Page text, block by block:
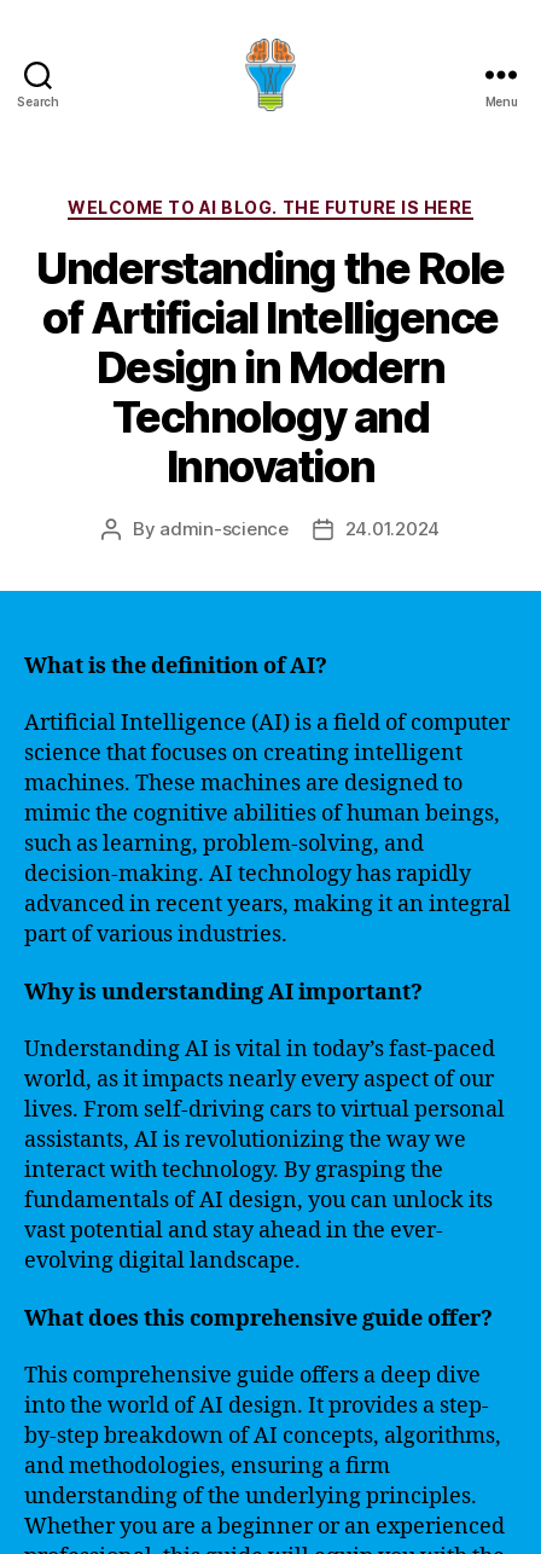
Search Menu
Categories
WELCOME TO AI BLOG. THE FUTURE IS HERE
Understanding the Role
of Artificial Intelligence
Design in Modern
Technology and
Innovation
Post
By admin-science
Post24.01.2024
What is the definition of AI?
Artificial Intelligence (AI) is a field of computer
science that focuses on creating intelligent
machines. These machines are designed to
mimic the cognitive abilities of human beings,
such as learning, problem-solving, and
decision-making. AI technology has rapidly
advanced in recent years, making it an integral
part of various industries.
Why is understanding AI important?
Understanding AI is vital in today’s fast-paced
world, as it impacts nearly every aspect of our
lives. From self-driving cars to virtual personal
assistants, AI is revolutionizing the way we
interact with technology. By grasping the
fundamentals of AI design, you can unlock its
vast potential and stay ahead in the ever-
evolving digital landscape.
What does this comprehensive guide offer?
This comprehensive guide offers a deep dive
into the world of AI design. It provides a step-
by-step breakdown of AI concepts, algorithms,
and methodologies, ensuring a firm
understanding of the underlying principles.
Whether you are a beginner or an experienced